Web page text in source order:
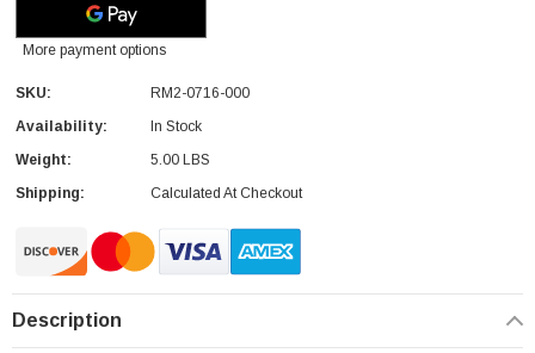
More payment options
SKU:
RM2-0716-000
Availability:
In Stock
Weight:
5.00 LBS
Shipping:
Calculated At Checkout
Description